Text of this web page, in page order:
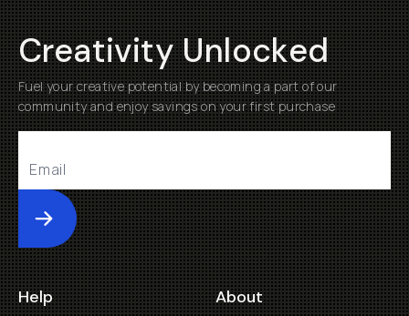
Creativity Unlocked
Fuel your creative potential by becoming a part of our
community and enjoy savings on your first purchase
Submit
Help About